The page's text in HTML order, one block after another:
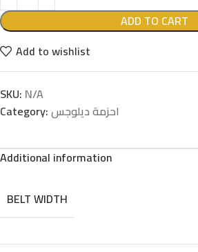
ADD TO CART
Add to wishlist
SKU: N/A
Category:احزمة ديلوجس
Additional information
BELT WIDTH